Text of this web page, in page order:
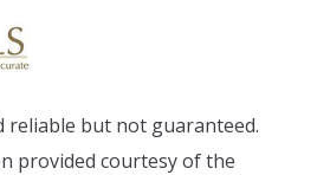
reliable but not guaranteed.
provided courtesy of the